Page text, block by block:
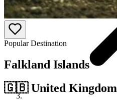
Popular Destination
Falkland Islands
🇬🇧United Kingdom